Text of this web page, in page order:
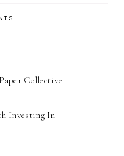
Collective
Investing In